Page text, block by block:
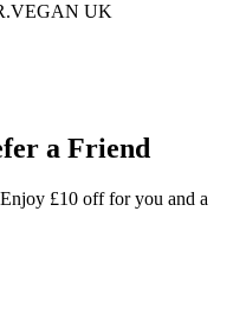
UK
a Friend
£10 off for you and a